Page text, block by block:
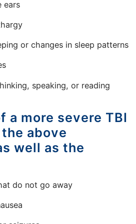
ears
or changes in sleep patterns
speaking, or reading
a more severe TBI
above
well as the
do not go away